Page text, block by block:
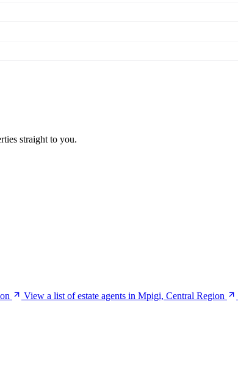
straight to you.
View a list of estate agents in Mpigi, Central Region